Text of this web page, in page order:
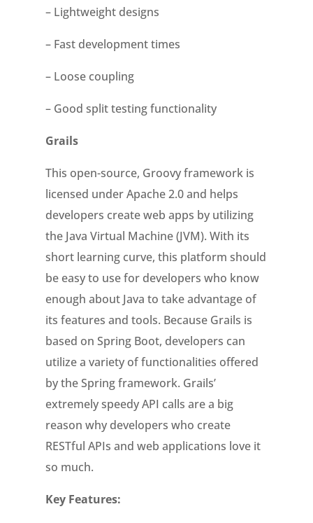
– Lightweight designs
– Fast development times
– Loose coupling
– Good split testing functionality
Grails
This open-source, Groovy framework is
licensed under Apache 2.0 and helps
developers create web apps by utilizing
the Java Virtual Machine (JVM). With its
short learning curve, this platform should
be easy to use for developers who know
enough about Java to take advantage of
its features and tools. Because Grails is
based on Spring Boot, developers can
utilize a variety of functionalities offered
by the Spring framework. Grails’
extremely speedy API calls are a big
reason why developers who create
RESTful APIs and web applications love it
so much.
Key Features: